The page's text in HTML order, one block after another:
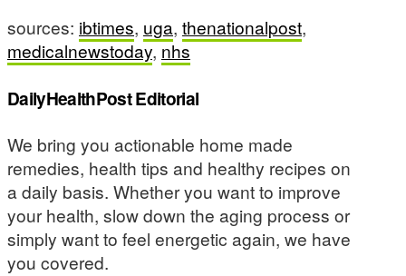
sources: ibtimes, uga, thenationalpost,
medicalnewstoday, nhs
DailyHealthPost Editorial
We bring you actionable home made
remedies, health tips and healthy recipes on
a daily basis. Whether you want to improve
your health, slow down the aging process or
simply want to feel energetic again, we have
you covered.